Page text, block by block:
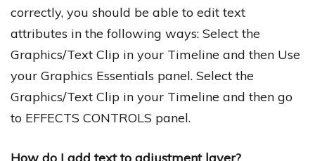
correctly, you should be able to edit text
attributes in the following ways: Select the
Graphics/Text Clip in your Timeline and then Use
your Graphics Essentials panel. Select the
Graphics/Text Clip in your Timeline and then go
to EFFECTS CONTROLS panel.